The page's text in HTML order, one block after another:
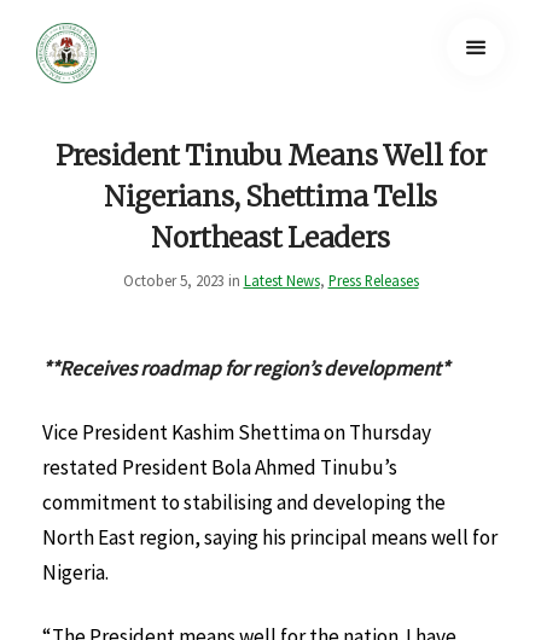
President Tinubu Means Well for
Nigerians, Shettima Tells
Northeast Leaders
October 5, 2023 in Latest News, Press Releases
**Receives roadmap for region’s development*
Vice President Kashim Shettima on Thursday
restated President Bola Ahmed Tinubu’s
commitment to stabilising and developing the
North East region, saying his principal means well for
Nigeria.